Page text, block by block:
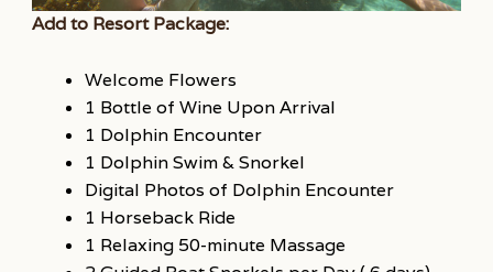
Add to Resort Package:
Welcome Flowers
1 Bottle of Wine Upon Arrival
1 Dolphin Encounter
1 Dolphin Swim & Snorkel
Digital Photos of Dolphin Encounter
1 Horseback Ride
1 Relaxing 50-minute Massage